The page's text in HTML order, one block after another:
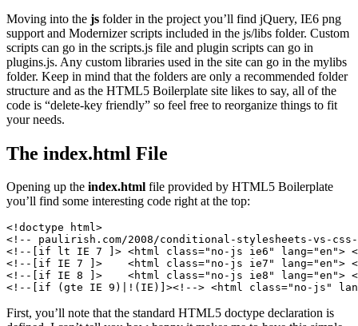
Moving into the js folder in the project you’ll find jQuery, IE6 png
support and Modernizer scripts included in the js/libs folder. Custom
scripts can go in the scripts.js file and plugin scripts can go in
plugins.js. Any custom libraries used in the site can go in the mylibs
folder. Keep in mind that the folders are only a recommended folder
structure and as the HTML5 Boilerplate site likes to say, all of the
code is “delete-key friendly” so feel free to reorganize things to fit
your needs.
The index.html File
Opening up the index.html file provided by HTML5 Boilerplate
you’ll find some interesting code right at the top:
<!doctype html>
<!-- paulirish.com/2008/conditional-stylesheets-vs-
<!--[if lt IE 7 ]> <html class="no-js ie6" lang="en">
<!--[if IE 7 ]>    <html class="no-js ie7" lang="en">
<!--[if IE 8 ]>    <html class="no-js ie8" lang="en">
<!--[if (gte IE 9)|!(IE)]><!--> <html class="no-js"
First, you’ll note that the standard HTML5 doctype declaration is